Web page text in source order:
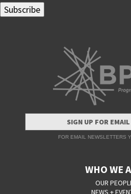
SIGN UP FOR
FOR EMAIL NEWSLETTERS
WHO WE
OUR
NEWS +